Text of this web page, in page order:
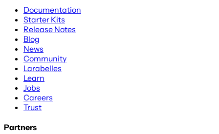
Documentation
Starter Kits
Release Notes
Blog
News
Community
Larabelles
Learn
Jobs
Careers
Trust
Partners